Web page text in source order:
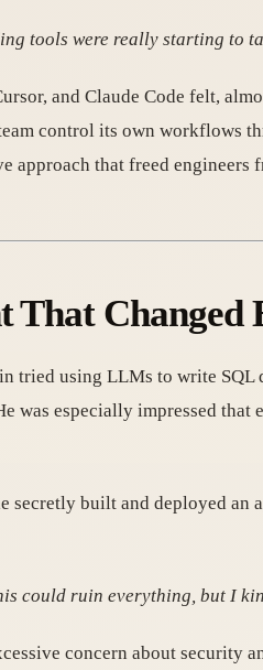
tools were really starting to
and Claude Code felt,
control its own workflows
that freed
That Changed
tried using LLMs to write
was especially impressed
secretly built and deployed an
could ruin everything, but I
concern about security